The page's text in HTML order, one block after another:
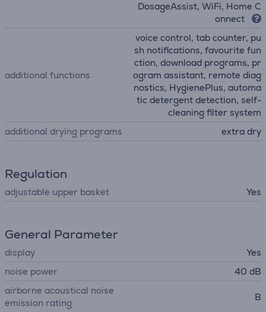
DosageAssist, WiFi, Home C
onnect
additional functions
voice control, tab counter, pu
sh notifications, favourite fun
ction, download programs, pr
ogram assistant, remote diag
nostics, HygienePlus, automa
tic detergent detection, self-
cleaning filter system
additional drying programs
extra dry
Regulation
adjustable upper basket Yes
General Parameter
display
Yes
noise power
40 dB
airborne acoustical noise
emission rating
B